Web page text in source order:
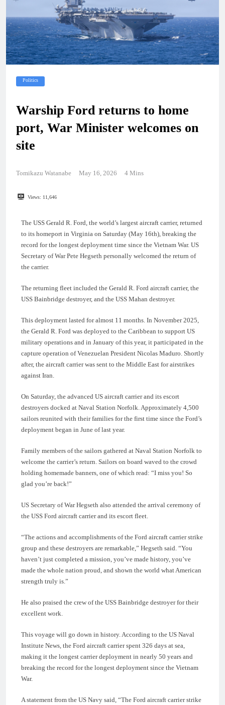
Politics
Warship Ford returns to home
port, War Minister welcomes on
site
Tomikazu Watanabe May 16, 2026 4 Mins
Views: 11,646
The USS Gerald R. Ford, the world’s largest aircraft carrier, returned
to its homeport in Virginia on Saturday (May 16th), breaking the
record for the longest deployment time since the Vietnam War. US
Secretary of War Pete Hegseth personally welcomed the return of
the carrier.
The returning fleet included the Gerald R. Ford aircraft carrier, the
USS Bainbridge destroyer, and the USS Mahan destroyer.
This deployment lasted for almost 11 months. In November 2025,
the Gerald R. Ford was deployed to the Caribbean to support US
military operations and in January of this year, it participated in the
capture operation of Venezuelan President Nicolas Maduro. Shortly
after, the aircraft carrier was sent to the Middle East for airstrikes
against Iran.
On Saturday, the advanced US aircraft carrier and its escort
destroyers docked at Naval Station Norfolk. Approximately 4,500
sailors reunited with their families for the first time since the Ford’s
deployment began in June of last year.
Family members of the sailors gathered at Naval Station Norfolk to
welcome the carrier’s return. Sailors on board waved to the crowd
holding homemade banners, one of which read: “I miss you! So
glad you’re back!”
US Secretary of War Hegseth also attended the arrival ceremony of
the USS Ford aircraft carrier and its escort fleet.
“The actions and accomplishments of the Ford aircraft carrier strike
group and these destroyers are remarkable,” Hegseth said. “You
haven’t just completed a mission, you’ve made history, you’ve
made the whole nation proud, and shown the world what American
strength truly is.”
He also praised the crew of the USS Bainbridge destroyer for their
excellent work.
This voyage will go down in history. According to the US Naval
Institute News, the Ford aircraft carrier spent 326 days at sea,
making it the longest carrier deployment in nearly 50 years and
breaking the record for the longest deployment since the Vietnam
War.
A statement from the US Navy said, “The Ford aircraft carrier strike